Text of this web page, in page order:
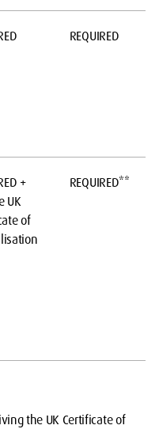
REQUIRED
+
UK
of
REQUIRED**
the UK Certificate of